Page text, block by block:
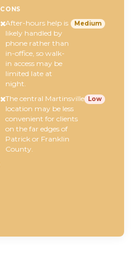
CONS
After-hours help is
likely handled by
phone rather than
in-office, so walk-
in access may be
limited late at
night.
Medium
The central Martinsville
location may be less
convenient for clients
on the far edges of
Patrick or Franklin
County.
Low